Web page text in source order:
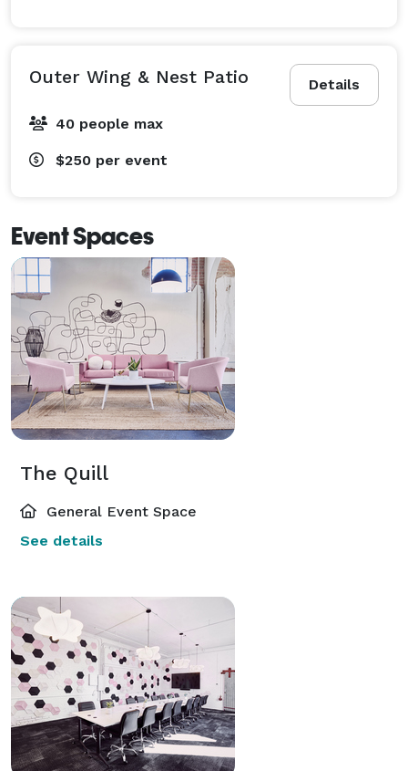
Details
Outer Wing & Nest Patio
40 people max
$250 per event
Event Spaces
The Quill
General Event Space
See details